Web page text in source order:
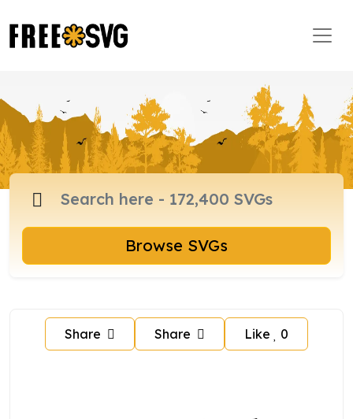
Browse SVGs
Share Share Like 0